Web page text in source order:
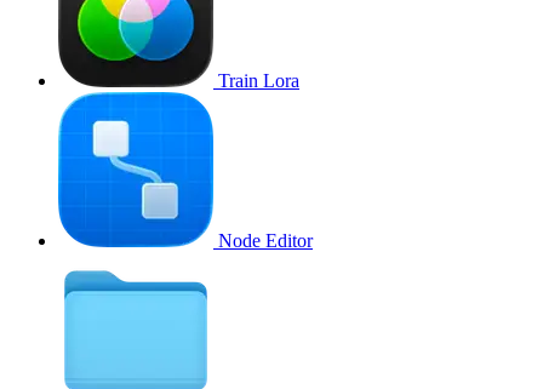
Train Lora
Node Editor